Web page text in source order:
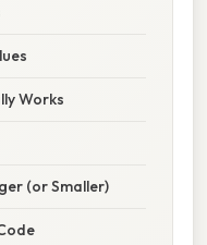
Works
(or Smaller)